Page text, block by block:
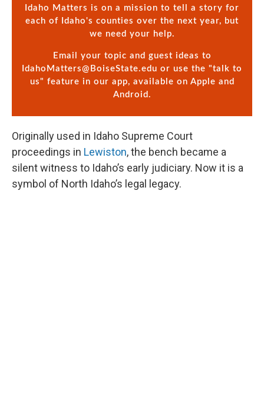
Idaho Matters is on a mission to tell a story for
each of Idaho's counties over the next year, but
we need your help.
Email your topic and guest ideas to
IdahoMatters@BoiseState.edu or use the "talk to
us" feature in our app, available on Apple and
Android.
Originally used in Idaho Supreme Court
proceedings in Lewiston, the bench became a
silent witness to Idaho’s early judiciary. Now it is a
symbol of North Idaho’s legal legacy.